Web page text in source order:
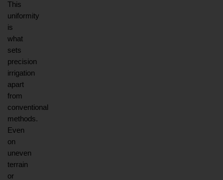
This
uniformity
is
what
sets
precision
irrigation
apart
from
conventional
methods.
Even
on
uneven
terrain
or